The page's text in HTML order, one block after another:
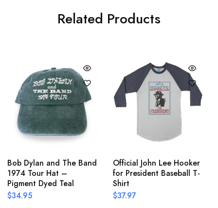
Related Products
Bob Dylan and The Band
1974 Tour Hat –
Pigment Dyed Teal
$34.95
Official John Lee Hooker
for President Baseball T-
Shirt
$37.97